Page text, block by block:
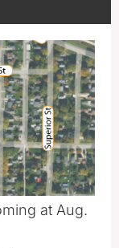
at Aug.